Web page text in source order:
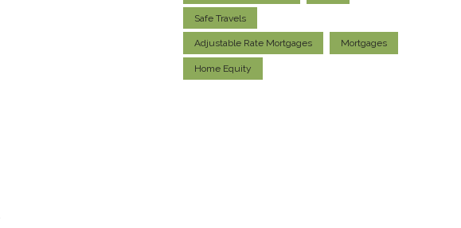
Safe Travels
Adjustable Rate Mortgages Mortgages
Home Equity